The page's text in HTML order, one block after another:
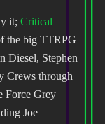
it; Critical
the big TTRPG
Diesel, Stephen
Crews through
Force Grey
Joe